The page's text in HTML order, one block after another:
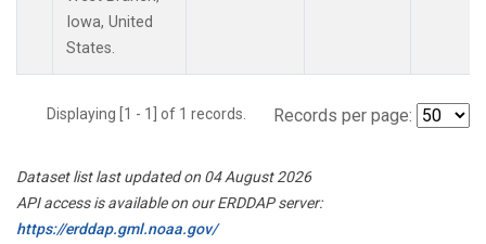
Iowa, United
States.
Displaying [1 - 1] of 1 records. Records per page:
Dataset list last updated on 04 August 2026
API access is available on our ERDDAP server:
https://erddap.gml.noaa.gov/